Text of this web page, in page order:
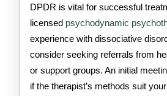
DPDR is vital for successful
licensed psychodynamic
experience with dissociative
consider seeking referrals from
or support groups. An initial
if the therapist’s methods suit